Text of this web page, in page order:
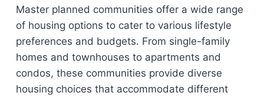
Master planned communities offer a wide range
of housing options to cater to various lifestyle
preferences and budgets. From single-family
homes and townhouses to apartments and
condos, these communities provide diverse
housing choices that accommodate different